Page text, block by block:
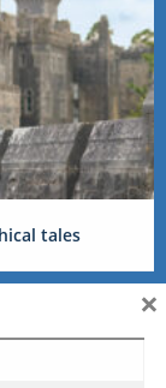
tales
×